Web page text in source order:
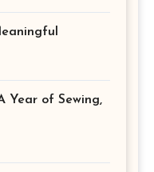
Year of Sewing,